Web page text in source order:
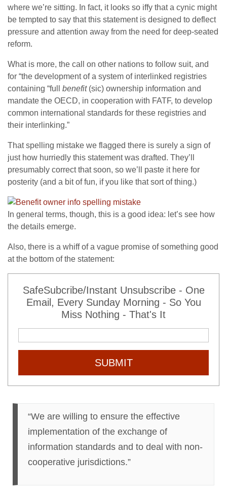
where we’re sitting. In fact, it looks so iffy that a cynic might
be tempted to say that this statement is designed to deflect
pressure and attention away from the need for deep-seated
reform.
What is more, the call on other nations to follow suit, and
for “the development of a system of interlinked registries
containing “full benefit(sic) ownership information and
mandate the OECD, in cooperation with FATF, to develop
common international standards for these registries and
their interlinking.”
That spelling mistake we flagged there is surely a sign of
just how hurriedly this statement was drafted. They’ll
presumably correct that soon, so we’ll paste it here for
posterity (and a bit of fun, if you like that sort of thing.)
In general terms, though, this is a good idea: let’s see how
the details emerge.
Also, there is a whiff of a vague promise of something good
at the bottom of the statement:
SafeSubcribe/Instant Unsubscribe - One
Email, Every Sunday Morning - So You
Miss Nothing - That's It
SUBMIT
“We are willing to ensure the effective
implementation of the exchange of
information standards and to deal with non-
cooperative jurisdictions.”